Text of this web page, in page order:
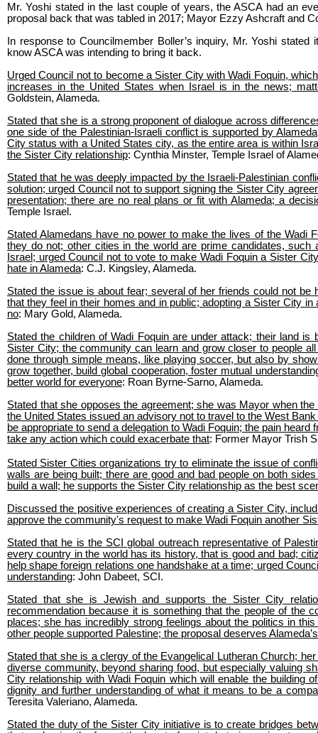
Mr. Yoshi stated in the last couple of years, the ASCA had an
proposal back that was tabled in 2017; Mayor Ezzy Ashcraft and
In response to Councilmember Boller’s inquiry, Mr. Yoshi
know ASCA was intending to bring it back.
Urged Council not to become a Sister City with Wadi Foquin,
increases in the United States when Israel is in the news;
Goldstein, Alameda.
Stated that she is a strong proponent of dialogue across
one side of the Palestinian-Israeli conflict is supported by
City status with a United States city, as the entire area is within
the Sister City relationship: Cynthia Minster, Temple Israel of
Stated that he was deeply impacted by the Israeli-Palestinian
solution; urged Council not to support signing the Sister City
presentation; there are no real plans or fit with Alameda; a
Temple Israel.
Stated Alamedans have no power to make the lives of the Wadi
they do not; other cities in the world are prime candidates,
Israel; urged Council not to vote to make Wadi Foquin a Sister
hate in Alameda: C.J. Kingsley, Alameda.
Stated the issue is about fear; several of her friends could not
that they feel in their homes and in public; adopting a Sister City
no: Mary Gold, Alameda.
Stated the children of Wadi Foquin are under attack; their land
Sister City; the community can learn and grow closer to people
done through simple means, like playing soccer, but also by
grow together, build global cooperation, foster mutual
better world for everyone: Roan Byrne-Sarno, Alameda.
Stated that she opposes the agreement; she was Mayor when
the United States issued an advisory not to travel to the West
be appropriate to send a delegation to Wadi Foquin; the pain
take any action which could exacerbate that: Former Mayor Trish
Stated Sister Cities organizations try to eliminate the issue of
walls are being built; there are good and bad people on both
build a wall; he supports the Sister City relationship as the best
Discussed the positive experiences of creating a Sister City,
approve the community's request to make Wadi Foquin another
Stated that he is the SCI global outreach representative of
every country in the world has its history, that is good and bad;
help shape foreign relations one handshake at a time; urged
understanding: John Dabeet, SCI.
Stated that she is Jewish and supports the Sister City
recommendation because it is something that the people of the
places; she has incredibly strong feelings about the politics in
other people supported Palestine; the proposal deserves
Stated that she is a clergy of the Evangelical Lutheran Church;
diverse community, beyond sharing food, but especially valuing
City relationship with Wadi Foquin which will enable the building
dignity and further understanding of what it means to be a
Teresita Valeriano, Alameda.
Stated the duty of the Sister City initiative is to create bridges